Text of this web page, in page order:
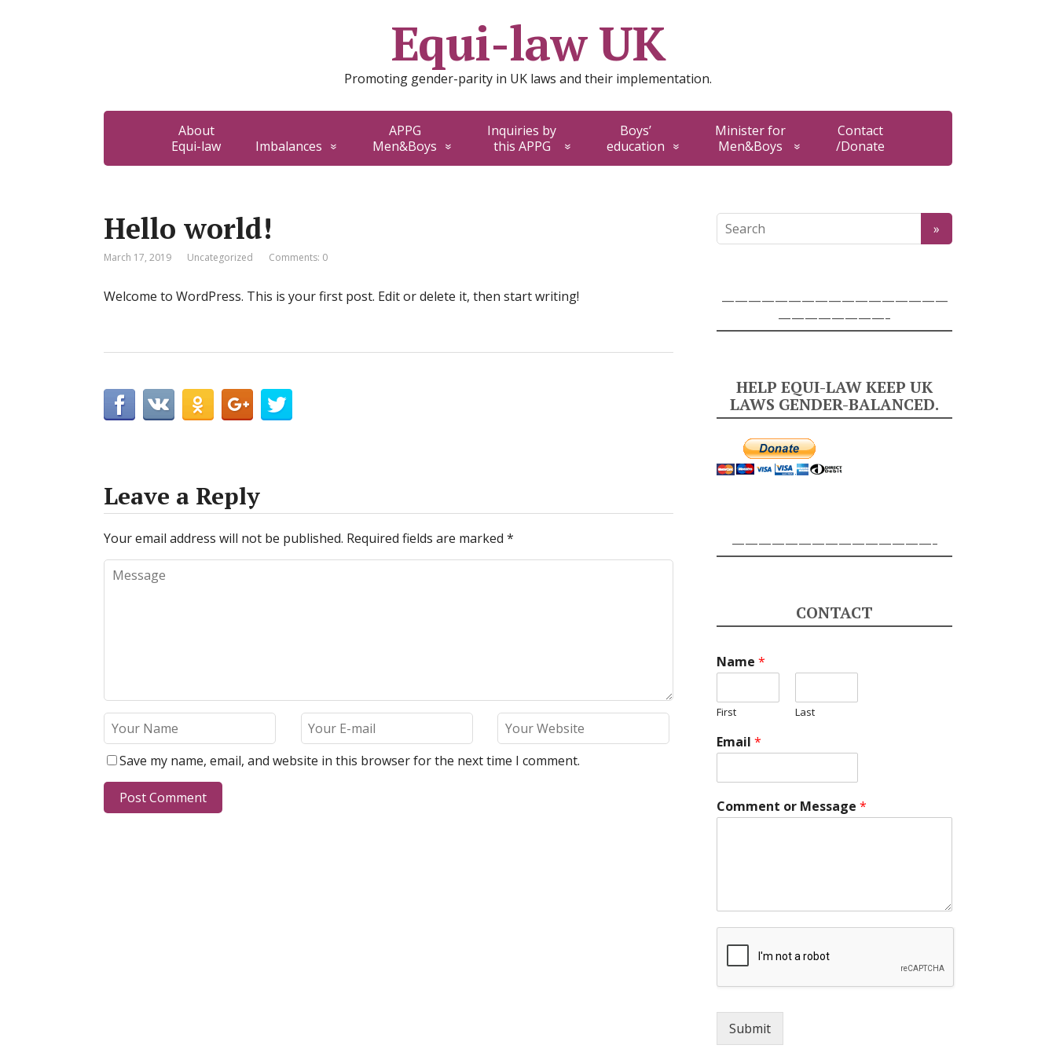
Equi-law UK
Promoting gender-parity in UK laws and their implementation.
About
Equi-law
Imbalances
APPG
Men&Boys
Inquiries by
this APPG
Boys’
education
Minister for
Men&Boys
Contact
/Donate
Hello world!
March 17, 2019 Uncategorized Comments: 0
Welcome to WordPress. This is your first post. Edit or delete it, then start writing!
Leave a Reply
Your email address will not be published. Required fields are marked *
Save my name, email, and website in this browser for the next time I comment.
—————————————————
————————-
HELP EQUI-LAW KEEP UK
LAWS GENDER-BALANCED.
———————————————-
CONTACT
Name *
First Last
Email *
Comment or Message *
Submit